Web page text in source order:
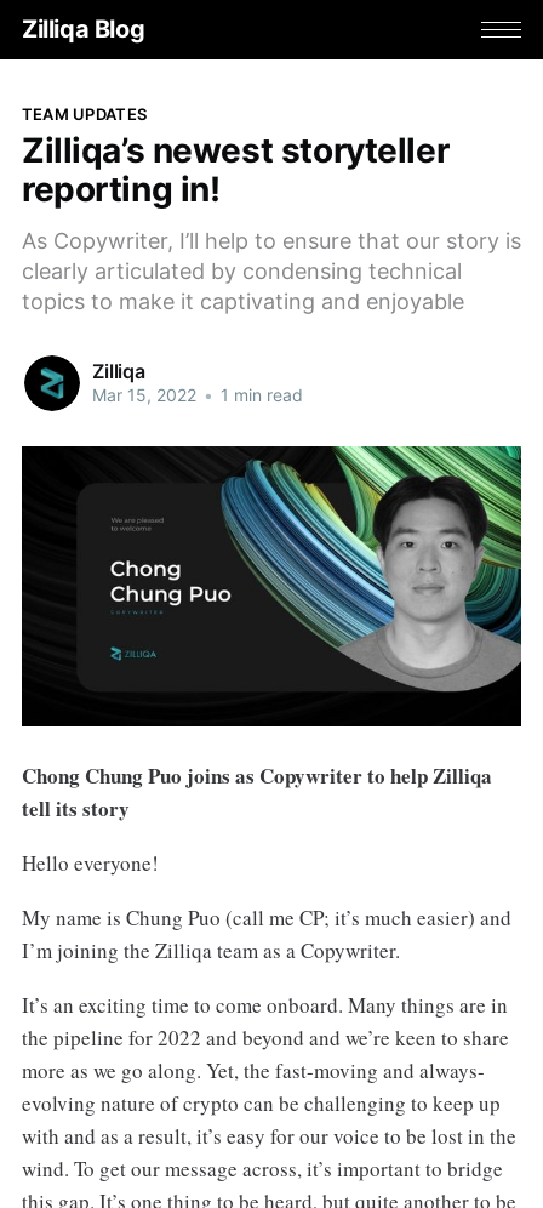
Zilliqa Blog
TEAM UPDATES
Zilliqa’s newest storyteller
reporting in!
As Copywriter, I’ll help to ensure that our story is
clearly articulated by condensing technical
topics to make it captivating and enjoyable
Zilliqa
Mar 15, 2022 • 1 min read
Chong Chung Puo joins as Copywriter to help Zilliqa
tell its story
Hello everyone!
My name is Chung Puo (call me CP; it’s much easier) and
I’m joining the Zilliqa team as a Copywriter.
It’s an exciting time to come onboard. Many things are in
the pipeline for 2022 and beyond and we’re keen to share
more as we go along. Yet, the fast-moving and always-
evolving nature of crypto can be challenging to keep up
with and as a result, it’s easy for our voice to be lost in the
wind. To get our message across, it’s important to bridge
this gap. It’s one thing to be heard, but quite another to be